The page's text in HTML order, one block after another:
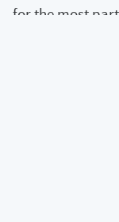
for the most